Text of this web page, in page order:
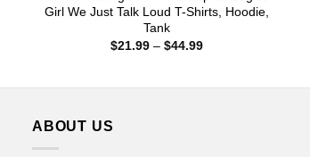
Girl We Just Talk Loud T-Shirts, Hoodie,
Tank
$21.99 – $44.99Price
ABOUT US